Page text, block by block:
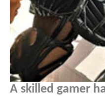
A skilled gamer